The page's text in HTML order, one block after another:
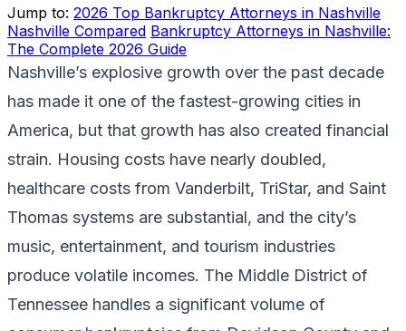
Jump to: 2026 Top Bankruptcy Attorneys in Nashville
Nashville Compared Bankruptcy Attorneys in Nashville:
The Complete 2026 Guide
Nashville’s explosive growth over the past decade
has made it one of the fastest-growing cities in
America, but that growth has also created financial
strain. Housing costs have nearly doubled,
healthcare costs from Vanderbilt, TriStar, and Saint
Thomas systems are substantial, and the city’s
music, entertainment, and tourism industries
produce volatile incomes. The Middle District of
Tennessee handles a significant volume of